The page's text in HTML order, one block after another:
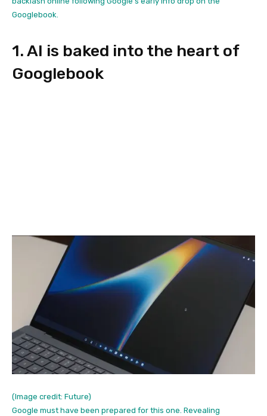
Googlebook.
1. AI is baked into the heart of
Googlebook
(Image credit: Future)
Google must have been prepared for this one. Revealing